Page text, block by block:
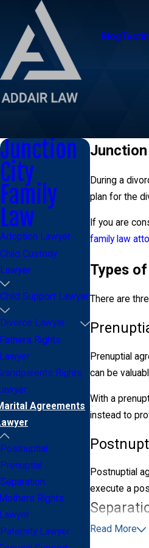
Blog
During a
plan for the
If you are
family law
Types
There are
Prenuptial
can be
With a
instead to
Postnuptial
execute a
Under state
Read More
Junction
City
Family
Law
Adoption Lawyer
Child Custody
Lawyer
Child Support Lawyer
Divorce Lawyer
Rights
Rights
Agreements
Postnuptial
Prenuptial
Separation
Rights
Paternity Lawyer